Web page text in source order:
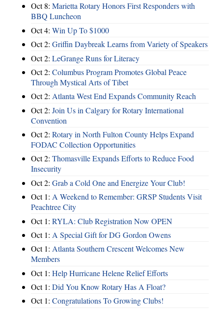
Oct 8: Marietta Rotary Honors First Responders with
BBQ Luncheon
Oct 4: Win Up To $1000
Oct 2: Griffin Daybreak Learns from Variety of Speakers
Oct 2: LeGrange Runs for Literacy
Oct 2: Columbus Program Promotes Global Peace
Through Mystical Arts of Tibet
Oct 2: Atlanta West End Expands Community Reach
Oct 2: Join Us in Calgary for Rotary International
Convention
Oct 2: Rotary in North Fulton County Helps Expand
FODAC Collection Opportunities
Oct 2: Thomasville Expands Efforts to Reduce Food
Insecurity
Oct 2: Grab a Cold One and Energize Your Club!
Oct 1: A Weekend to Remember: GRSP Students Visit
Peachtree City
Oct 1: RYLA: Club Registration Now OPEN
Oct 1: A Special Gift for DG Gordon Owens
Oct 1: Atlanta Southern Crescent Welcomes New
Members
Oct 1: Help Hurricane Helene Relief Efforts
Oct 1: Did You Know Rotary Has A Float?
Oct 1: Congratulations To Growing Clubs!